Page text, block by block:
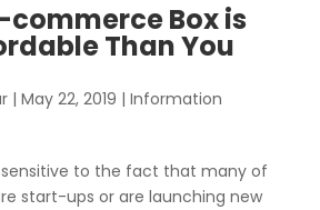
commerce Box is
Than You
| May 22, 2019 | Information
to the fact that many of
start-ups or are launching new